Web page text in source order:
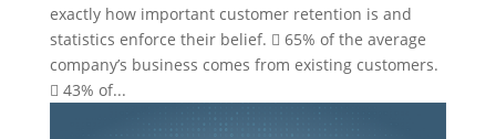
exactly how important customer retention is and
statistics enforce their belief.  65% of the average
company’s business comes from existing customers.
 43% of...